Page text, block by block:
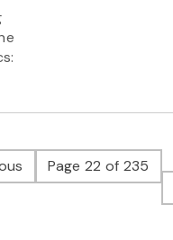
pagePage 22 of 235